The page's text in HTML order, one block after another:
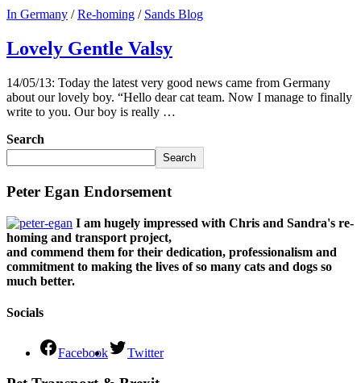
In Germany /Re-homing / Sands Blog
Lovely Gentle Valsy
14/05/13: Today the latest very good news came from Germany
about our lovely boy. “Hello dear cat team. Now I manage to finally
write to you. Our boy is really …
Search
Search
Peter Egan Endorsement
I am hugely impressed with Chris and Sandra's re-
homing and transport project,
and commend them for their dedication, professionalism and
commitment to making the lives of so many cats and dogs so
much better.
Socials
Facebook Twitter